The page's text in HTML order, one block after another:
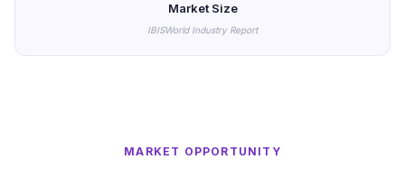
Market Size
IBISWorld Industry Report
MARKET OPPORTUNITY